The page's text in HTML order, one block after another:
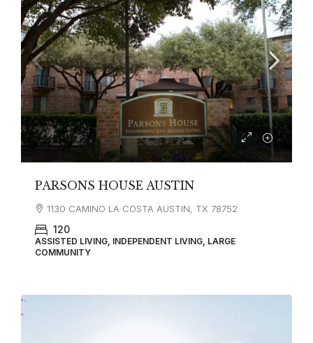
PARSONS HOUSE AUSTIN
1130 CAMINO LA COSTA AUSTIN, TX 78752
120
ASSISTED LIVING, INDEPENDENT LIVING, LARGE
COMMUNITY